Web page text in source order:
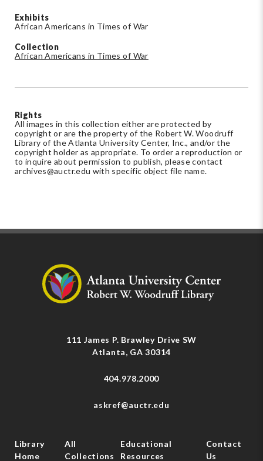
Exhibits
African Americans in Times of War
Collection
African Americans in Times of War
Rights
All images in this collection either are protected by
copyright or are the property of the Robert W. Woodruff
Library of the Atlanta University Center, Inc., and/or the
copyright holder as appropriate. To order a reproduction or
to inquire about permission to publish, please contact
archives@auctr.edu with specific object file name.
111 James P. Brawley Drive SW
Atlanta, GA 30314
404.978.2000
askref@auctr.edu
Library
Home
All
Collections
Educational
Resources
Contact
Us